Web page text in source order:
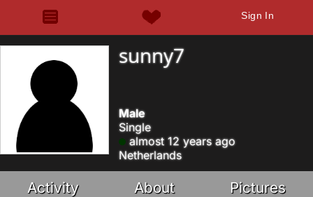
Sign In
sunny7
Male
Single
almost 12 years ago
Netherlands
Activity About Pictures